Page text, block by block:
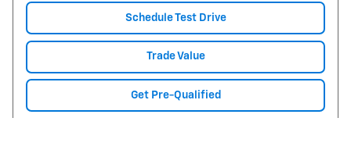
Schedule Test Drive
Trade Value
Get Pre-Qualified